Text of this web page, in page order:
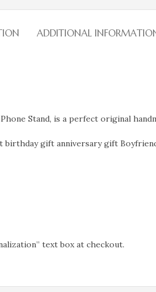
ADDITIONAL
Stand, is a perfect original
gift anniversary gift
text box at checkout.